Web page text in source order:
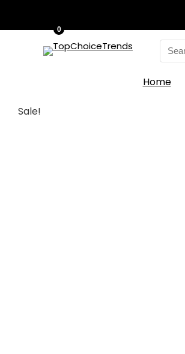
Search
for:
0
Home
Sale!